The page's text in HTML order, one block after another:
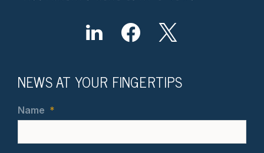
NEWS AT YOUR FINGERTIPS
Name *